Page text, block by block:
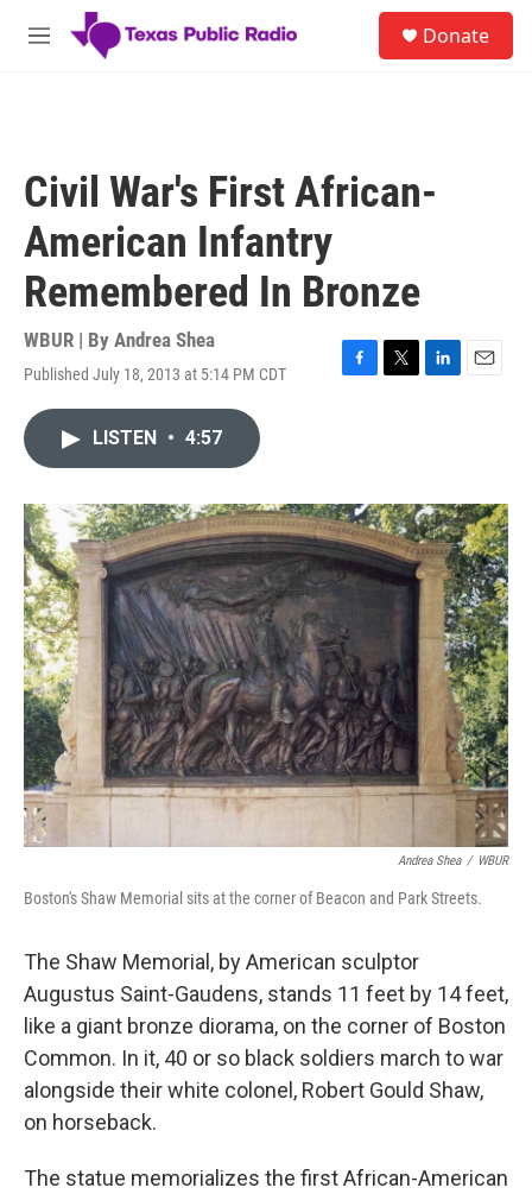
Skip to main content
M
Donate
Civil War's First African-
American Infantry
Remembered In Bronze
WBUR | By Andrea Shea
Published July 18, 2013 at 5:14 PM CDT
F
o
k
T
r
L
I
n
E
LISTEN • 4:57
Andrea Shea / WBUR
Boston's Shaw Memorial sits at the corner of Beacon and Park Streets.
The Shaw Memorial, by American sculptor
Augustus Saint-Gaudens, stands 11 feet by 14 feet,
like a giant bronze diorama, on the corner of Boston
Common. In it, 40 or so black soldiers march to war
alongside their white colonel, Robert Gould Shaw,
on horseback.
The statue memorializes the first African-American